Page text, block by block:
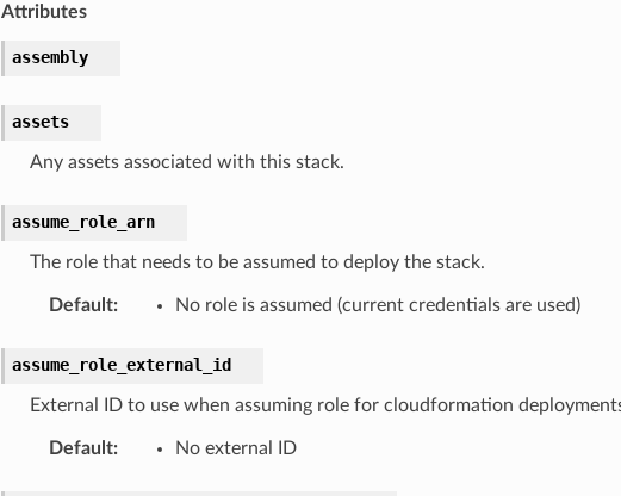
Attributes
assembly
assets
Any assets associated with this stack.
assume_role_arn
The role that needs to be assumed to deploy the stack.
Default: No role is assumed (current credentials are used)
assume_role_external_id
External ID to use when assuming role for cloudformation
Default: No external ID